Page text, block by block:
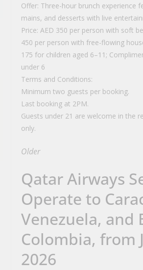
Offer: Three-hour brunch experience
mains, and desserts with live
Price: AED 350 per person with soft
450 per person with free-flowing
175 for children aged 6–11;
under 6
Terms and Conditions:
Minimum two guests per booking.
Last booking at 2PM.
Guests under 21 are welcome in the
only.
Older
Qatar Airways
Operate to
Venezuela, and
Colombia, from
2026